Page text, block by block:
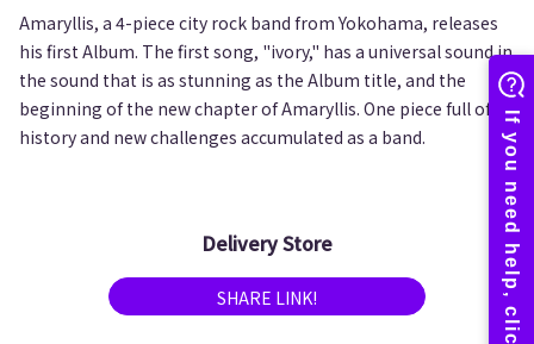
Amaryllis, a 4-piece city rock band from Yokohama, releases
his first Album. The first song, "ivory," has a universal sound in
the sound that is as stunning as the Album title, and the
beginning of the new chapter of Amaryllis. One piece full of
history and new challenges accumulated as a band.
Delivery Store
SHARE LINK!